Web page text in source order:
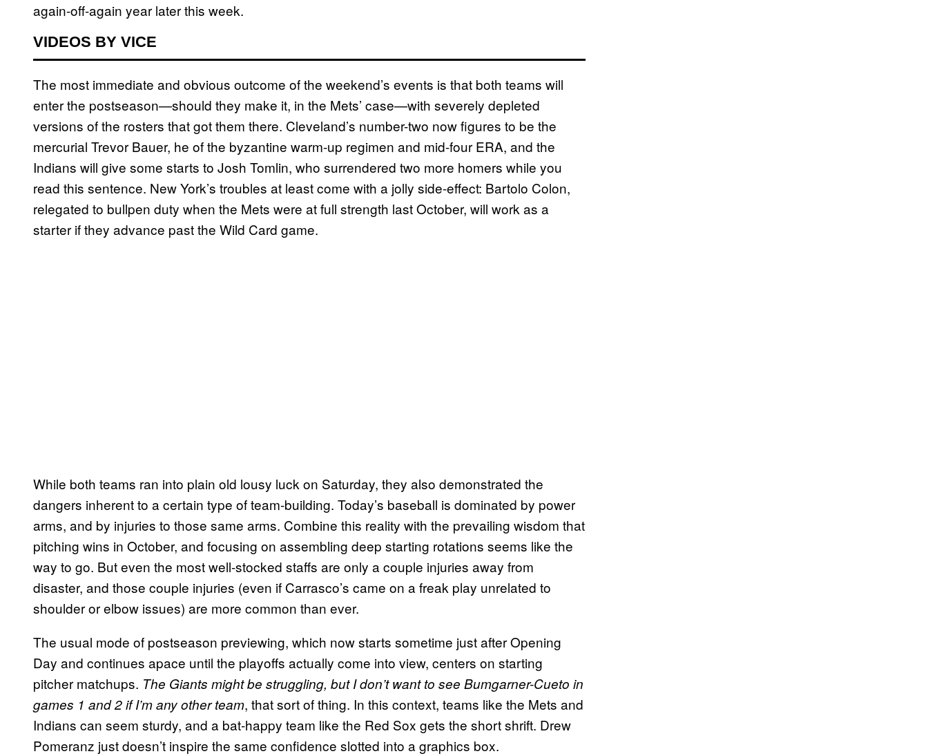
again-off-again year later this week.
VIDEOS BY VICE
The most immediate and obvious outcome of the weekend’s events is that both teams will
enter the postseason—should they make it, in the Mets’ case—with severely depleted
versions of the rosters that got them there. Cleveland’s number-two now figures to be the
mercurial Trevor Bauer, he of the byzantine warm-up regimen and mid-four ERA, and the
Indians will give some starts to Josh Tomlin, who surrendered two more homers while you
read this sentence. New York’s troubles at least come with a jolly side-effect: Bartolo Colon,
relegated to bullpen duty when the Mets were at full strength last October, will work as a
starter if they advance past the Wild Card game.
While both teams ran into plain old lousy luck on Saturday, they also demonstrated the
dangers inherent to a certain type of team-building. Today’s baseball is dominated by power
arms, and by injuries to those same arms. Combine this reality with the prevailing wisdom that
pitching wins in October, and focusing on assembling deep starting rotations seems like the
way to go. But even the most well-stocked staffs are only a couple injuries away from
disaster, and those couple injuries (even if Carrasco’s came on a freak play unrelated to
shoulder or elbow issues) are more common than ever.
The usual mode of postseason previewing, which now starts sometime just after Opening
Day and continues apace until the playoffs actually come into view, centers on starting
pitcher matchups. The Giants might be struggling, but I don’t want to see Bumgarner-Cueto in
games 1 and 2 if I’m any other team, that sort of thing. In this context, teams like the Mets and
Indians can seem sturdy, and a bat-happy team like the Red Sox gets the short shrift. Drew
Pomeranz just doesn’t inspire the same confidence slotted into a graphics box.